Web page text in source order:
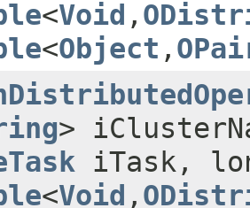
<Void ,
<Object ,
>
iTask,
<Void ,